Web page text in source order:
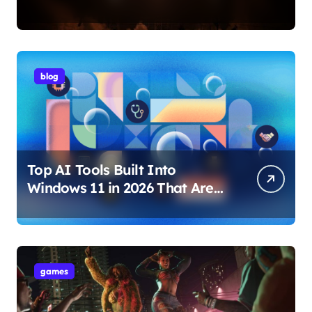
blog
Top AI Tools Built Into
Windows 11 in 2026 That Are
Changing How You Use Your
PC
games